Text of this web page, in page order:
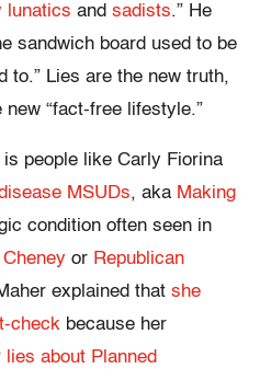
lunatics and sadists.” He
sandwich board used to be
to.” Lies are the new truth,
new “fact-free lifestyle.”
people like Carly Fiorina
MSUDs, aka Making
condition often seen in
Cheney or Republican
explained that she
check because her
lies about Planned